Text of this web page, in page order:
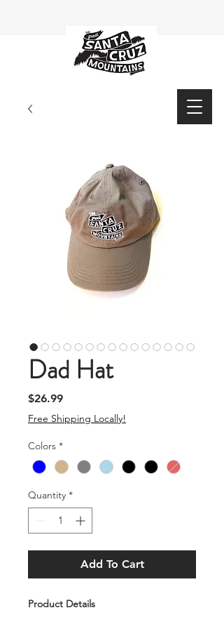
Dad Hat
$26.99Price
Free Shipping Locally!
Colors *
Quantity *
Add To Cart
Product Details